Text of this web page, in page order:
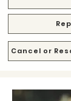
Cancel or